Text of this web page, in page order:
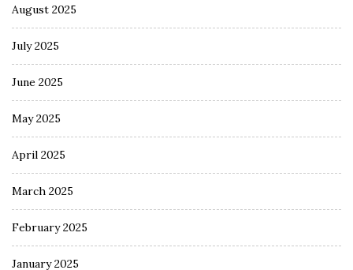
August 2025
July 2025
June 2025
May 2025
April 2025
March 2025
February 2025
January 2025